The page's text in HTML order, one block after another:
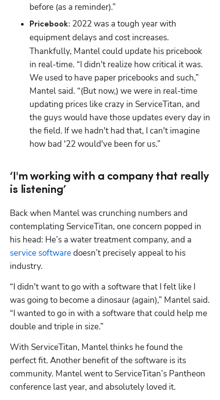
before (as a reminder).”
Pricebook: 2022 was a tough year with
equipment delays and cost increases.
Thankfully, Mantel could update his pricebook
in real-time. “I didn't realize how critical it was.
We used to have paper pricebooks and such,”
Mantel said. “(But now,) we were in real-time
updating prices like crazy in ServiceTitan, and
the guys would have those updates every day in
the field. If we hadn't had that, I can't imagine
how bad '22 would've been for us.”
‘I'm working with a company that really
is listening’
Back when Mantel was crunching numbers and
contemplating ServiceTitan, one concern popped in
service software doesn’t precisely appeal to his
industry.
“I didn't want to go with a software that I felt like I
was going to become a dinosaur (again),” Mantel said.
“I wanted to go in with a software that could help me
double and triple in size.”
With ServiceTitan, Mantel thinks he found the
perfect fit. Another benefit of the software is its
community. Mantel went to ServiceTitan’s Pantheon
conference last year, and absolutely loved it.
Hp123